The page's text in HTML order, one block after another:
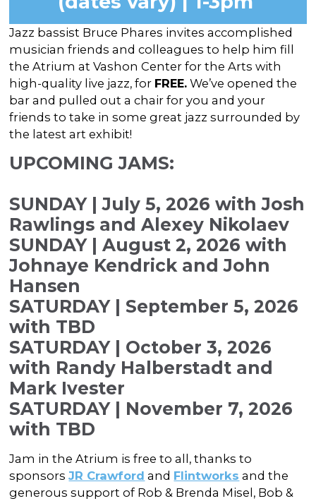
Other Ways to Donate
Volunteer
Financial Aid
Instructor Bios
Abolition Is...
Our Mission & History
Employment Opportunities
Impact Report
Contact
Rentals
Accessibility
Visiting Vashon Island
VNC at VCA
Jazz bassist Bruce Phares invites accomplished
musician friends and colleagues to help him fill
the Atrium at Vashon Center for the Arts with
high-quality live jazz, for FREE. We’ve opened the
bar and pulled out a chair for you and your
friends to take in some great jazz surrounded by
the latest art exhibit!
UPCOMING JAMS:
SUNDAY | July 5, 2026 with Josh
Rawlings and Alexey Nikolaev
SUNDAY | August 2, 2026 with
Johnaye Kendrick and John
Hansen
SATURDAY | September 5, 2026
with TBD
SATURDAY | October 3, 2026
with Randy Halberstadt and
Mark Ivester
SATURDAY | November 7, 2026
with TBD
Jam in the Atrium is free to all, thanks to
sponsorsJR Crawford and Flintworks and the
generous support of Rob & Brenda Misel, Bob &